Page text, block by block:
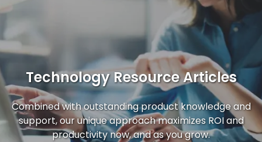
Technology Resource Articles
Combined with outstanding product knowledge and
support, our unique approach maximizes ROI and
productivity now, and as you grow.